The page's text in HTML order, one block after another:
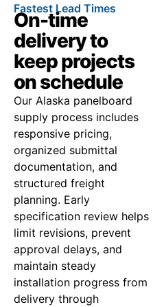
Fastest Lead Times
On-time
delivery to
keep projects
on schedule
Our Alaska panelboard
supply process includes
responsive pricing,
organized submittal
documentation, and
structured freight
planning. Early
specification review helps
limit revisions, prevent
approval delays, and
maintain steady
installation progress from
delivery through